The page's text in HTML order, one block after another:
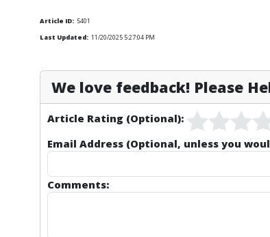
Article ID: 5401
Last Updated: 11/20/2025 5:27:04 PM
We love feedback! Please
Article Rating (Optional):
Email Address (Optional, unless you
Comments: